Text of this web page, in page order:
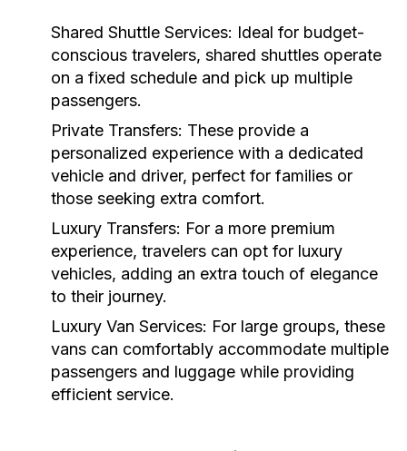
Shared Shuttle Services: Ideal for budget-
conscious travelers, shared shuttles operate
on a fixed schedule and pick up multiple
passengers.
Private Transfers: These provide a
personalized experience with a dedicated
vehicle and driver, perfect for families or
those seeking extra comfort.
Luxury Transfers: For a more premium
experience, travelers can opt for luxury
vehicles, adding an extra touch of elegance
to their journey.
Luxury Van Services: For large groups, these
vans can comfortably accommodate multiple
passengers and luggage while providing
efficient service.